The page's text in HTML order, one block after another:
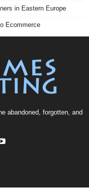
in Eastern Europe
Ecommerce
abandoned, forgotten, and